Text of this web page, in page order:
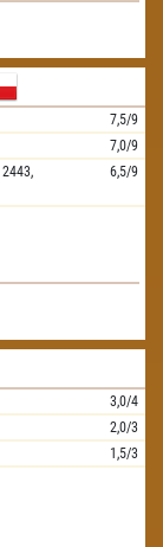
7,5/9
7,0/9
2443,
6,5/9
3,0/4
2,0/3
1,5/3